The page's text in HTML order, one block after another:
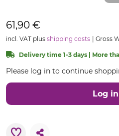
61,90 €
incl. VAT plus shipping costs Gross
Delivery time 1-3 days | More
Please log in to continue
Log in